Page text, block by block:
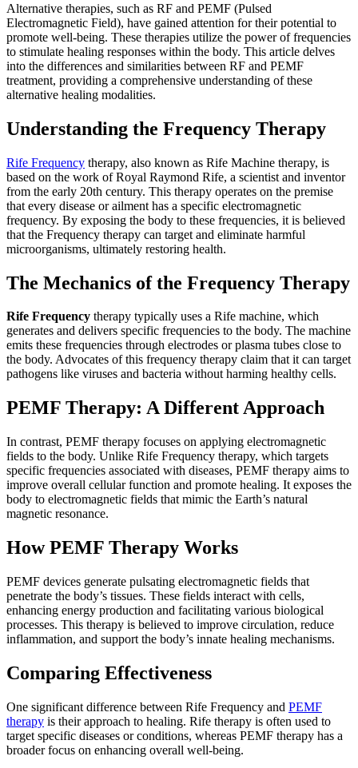
Alternative therapies, such as RF and PEMF (Pulsed
Electromagnetic Field), have gained attention for their potential to
promote well-being. These therapies utilize the power of frequencies
to stimulate healing responses within the body. This article delves
into the differences and similarities between RF and PEMF
treatment, providing a comprehensive understanding of these
alternative healing modalities.
Understanding the Frequency Therapy
Rife Frequency therapy, also known as Rife Machine therapy, is
based on the work of Royal Raymond Rife, a scientist and inventor
from the early 20th century. This therapy operates on the premise
that every disease or ailment has a specific electromagnetic
frequency. By exposing the body to these frequencies, it is believed
that the Frequency therapy can target and eliminate harmful
microorganisms, ultimately restoring health.
The Mechanics of the Frequency Therapy
Rife Frequency therapy typically uses a Rife machine, which
generates and delivers specific frequencies to the body. The machine
emits these frequencies through electrodes or plasma tubes close to
the body. Advocates of this frequency therapy claim that it can target
pathogens like viruses and bacteria without harming healthy cells.
PEMF Therapy: A Different Approach
In contrast, PEMF therapy focuses on applying electromagnetic
fields to the body. Unlike Rife Frequency therapy, which targets
specific frequencies associated with diseases, PEMF therapy aims to
improve overall cellular function and promote healing. It exposes the
body to electromagnetic fields that mimic the Earth’s natural
magnetic resonance.
How PEMF Therapy Works
PEMF devices generate pulsating electromagnetic fields that
penetrate the body’s tissues. These fields interact with cells,
enhancing energy production and facilitating various biological
processes. This therapy is believed to improve circulation, reduce
inflammation, and support the body’s innate healing mechanisms.
Comparing Effectiveness
One significant difference between Rife Frequency and PEMF
therapy is their approach to healing. Rife therapy is often used to
target specific diseases or conditions, whereas PEMF therapy has a
broader focus on enhancing overall well-being.